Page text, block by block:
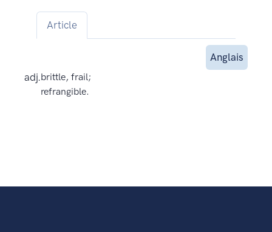
Article
Anglais
adj.brittle, frail;
refrangible.